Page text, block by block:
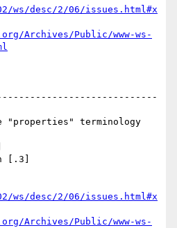
ws/desc/2/06/issues.html#x
Archives/Public/www-ws-
"properties" terminology
ws/desc/2/06/issues.html#x
Archives/Public/www-ws-